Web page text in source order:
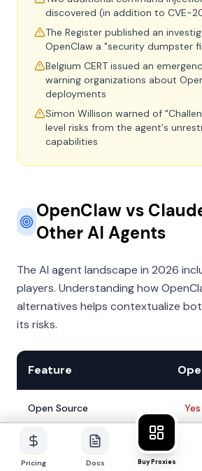
discovered (in addition to CVE-
The Register published an
OpenClaw a "security dumpster
Belgium CERT issued an
warning organizations about
deployments
Simon Willison warned of
level risks from the agent's
capabilities
OpenClaw vs
Other AI Agents
The AI agent landscape in 2026
players. Understanding how
alternatives helps contextualize
its risks.
Feature
Open Source
Local-First
Pricing Docs Buy Proxies